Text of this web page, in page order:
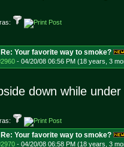
Re: Your favorite way to smoke?
- 04/20/08 06:56 PM (18 years, 3
down while
Re: Your favorite way to smoke?
- 04/20/08 06:58 PM (18 years, 3